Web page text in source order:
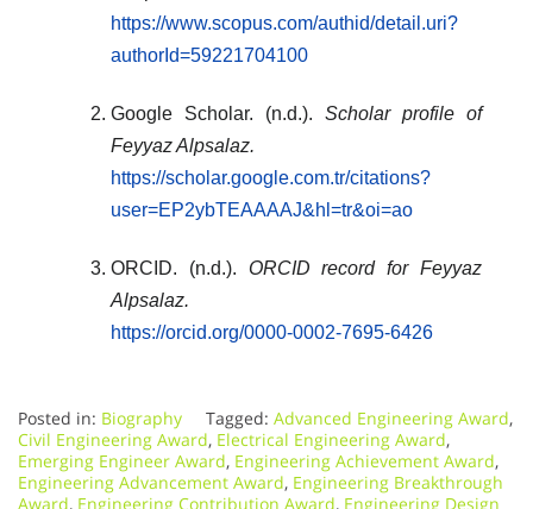
https://www.scopus.com/authid/detail.uri?
authorId=59221704100
Google Scholar. (n.d.). Scholar profile of
Feyyaz Alpsalaz.
https://scholar.google.com.tr/citations?
user=EP2ybTEAAAAJ&hl=tr&oi=ao
ORCID. (n.d.). ORCID record for Feyyaz
Alpsalaz.
https://orcid.org/0000-0002-7695-6426
Posted in: Biography Tagged: Advanced Engineering Award,
Civil Engineering Award, Electrical Engineering Award,
Emerging Engineer Award, Engineering Achievement Award,
Engineering Advancement Award, Engineering Breakthrough
Award, Engineering Contribution Award, Engineering Design